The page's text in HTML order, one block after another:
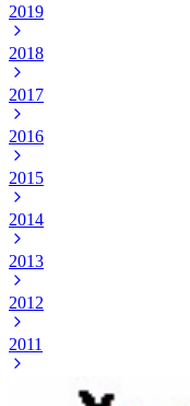
2019
2018
2017
2016
2015
2014
2013
2012
2011